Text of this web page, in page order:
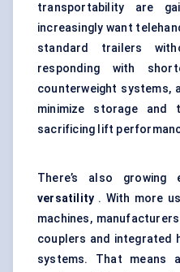
transportability are
increasingly want
standard trailers
responding with
counterweight systems,
minimize storage and
sacrificing lift
There’s also growing
versatility . With more
machines,
couplers and integrated
systems. That means